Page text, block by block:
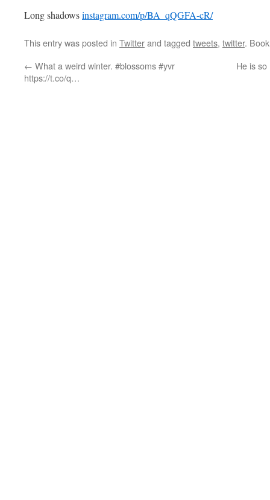
Long shadowsinstagram.com/p/BA_qQGFA-cR/
This entry was posted in Twitterand tagged tweets, twitter.
← What a weird winter. #blossoms #yvr
https://t.co/q…
He is